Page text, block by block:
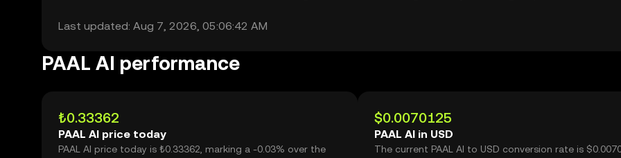
Last updated: Aug 7, 2026, 05:06:42 AM
PAAL AI performance
₺0.33362
PAAL AI price today
PAAL AI price today is ₺0.33362, marking a -0.03% over the
$0.0070125
PAAL AI in USD
The current PAAL AI to USD conversion rate is